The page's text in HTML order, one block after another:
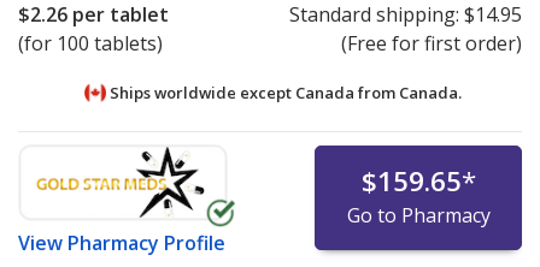
$2.26 per tablet
(for 100 tablets)
Standard shipping: $14.95
(Free for first order)
Ships worldwide except Canada from Canada.
View Pharmacy Profile
$159.65*
Go to Pharmacy